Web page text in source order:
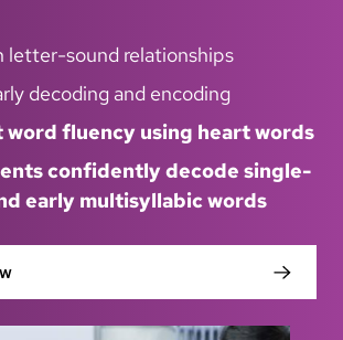
letter-sound relationships
decoding and encoding
word fluency using heart words
confidently decode single-
early multisyllabic words